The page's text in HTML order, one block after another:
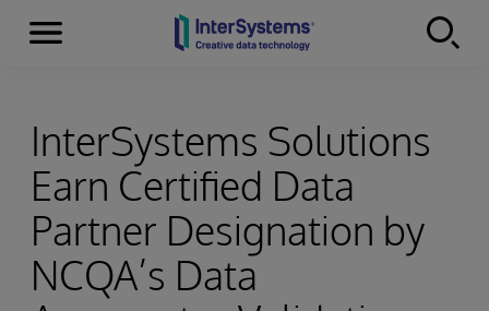
Skip to content
Menu
InterSystems Solutions
Earn Certified Data
Partner Designation by
NCQA’s Data